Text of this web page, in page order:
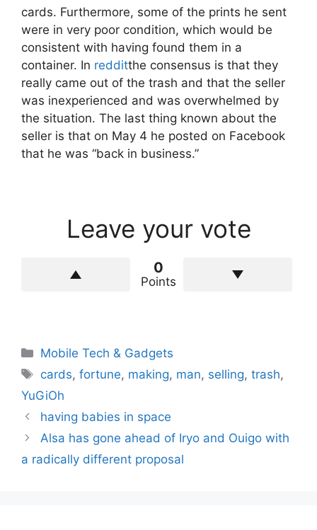
cards. Furthermore, some of the prints he sent
were in very poor condition, which would be
consistent with having found them in a
container. In redditthe consensus is that they
really came out of the trash and that the seller
was inexperienced and was overwhelmed by
the situation. The last thing known about the
seller is that on May 4 he posted on Facebook
that he was “back in business.”
Leave your vote
0
Points
Categories
Mobile Tech & Gadgets
Tags
cards,fortune, making, man, selling,trash,
YuGiOh
having babies in space
Alsa has gone ahead of Iryo and Ouigo with
a radically different proposal